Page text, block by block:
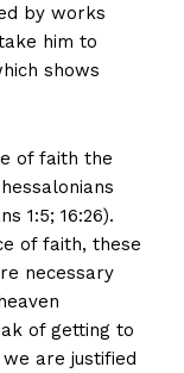
by works
him to
shows
of faith the
1:5; 16:26).
of faith, these
necessary
of getting to
are justified